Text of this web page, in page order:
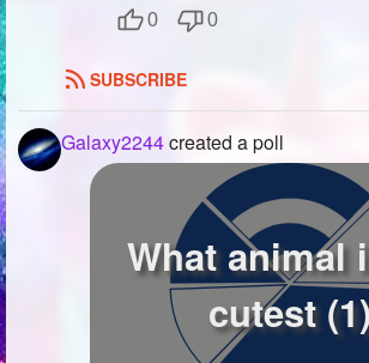
0 0
SUBSCRIBE
Galaxy2244created a poll
What animal
cutest